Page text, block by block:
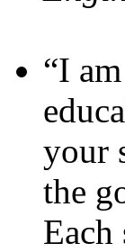
“I
your
the